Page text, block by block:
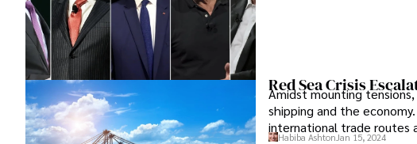
Red Sea Crisis
Amidst mounting
shipping and the
international trade routes
Habiba Ashton Jan 15, 2024